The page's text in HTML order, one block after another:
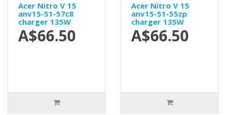
Acer Nitro V 15
anv15-51-57c8
charger 135W
A$66.50
Acer Nitro V 15
anv15-51-55zp
charger 135W
A$66.50